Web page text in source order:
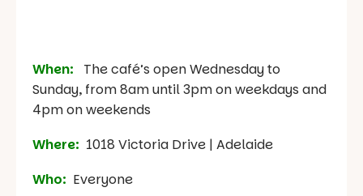
When: The café’s open Wednesday to
Sunday, from 8am until 3pm on weekdays and
4pm on weekends
Where: 1018 Victoria Drive | Adelaide
Who: Everyone